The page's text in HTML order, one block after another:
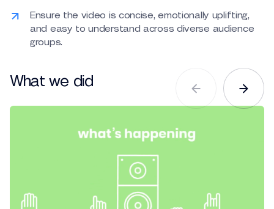
Ensure the video is concise, emotionally uplifting,
and easy to understand across diverse audience
groups.
What we did